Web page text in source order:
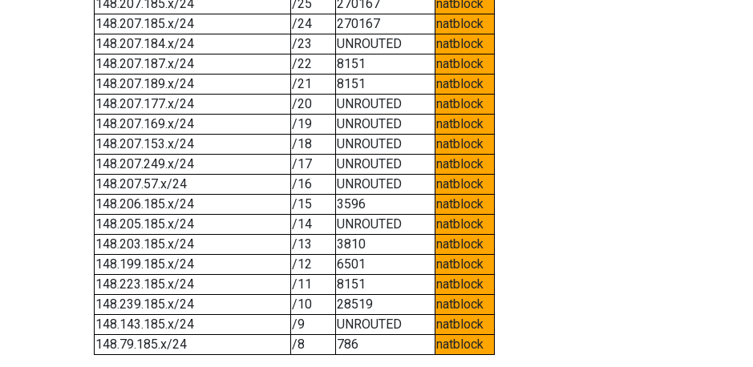
148.207.185.x/24
/25 270167
natblock
148.207.185.x/24
/24 270167
natblock
148.207.184.x/24
/23 UNROUTED
natblock
148.207.187.x/24
/22 8151
natblock
148.207.189.x/24
/21 8151
natblock
148.207.177.x/24
/20 UNROUTED
natblock
148.207.169.x/24
/19 UNROUTED
natblock
148.207.153.x/24
/18 UNROUTED
natblock
148.207.249.x/24
/17 UNROUTED
natblock
148.207.57.x/24
/16 UNROUTED
natblock
148.206.185.x/24
/15 3596
natblock
148.205.185.x/24
/14 UNROUTED
natblock
148.203.185.x/24
/13 3810
natblock
148.199.185.x/24
/12 6501
natblock
148.223.185.x/24
/11 8151
natblock
148.239.185.x/24
/10 28519
natblock
148.143.185.x/24
/9 UNROUTED
natblock
148.79.185.x/24
/8 786 natblock